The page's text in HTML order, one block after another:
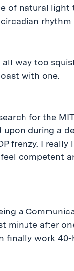
of natural
rhythm
way too
with one.
for the
upon during a
frenzy. I really
competent
a
minute after
finally work